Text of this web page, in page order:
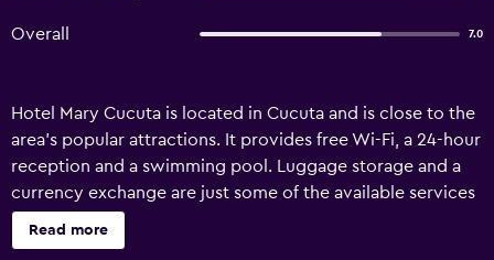
Overall 7.0
Hotel Mary Cucuta is located in Cucuta and is close to the
area's popular attractions. It provides free Wi-Fi, a 24-hour
reception and a swimming pool. Luggage storage and a
currency exchange are just some of the available services
at the hotel. It also provides room service, an airport
shuttle and a tour desk. Hotel Mary Cucuta has 60 rooms
Read more